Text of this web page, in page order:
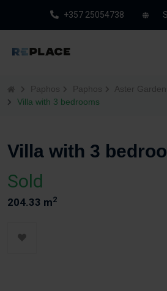
+357 25054738
Paphos Paphos
Aster
Villa with 3 bedrooms
Villa with 3
Sold
204.33 m2